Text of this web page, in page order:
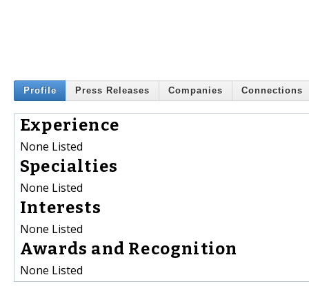
Profile Press Releases Companies Connections
Experience
None Listed
Specialties
None Listed
Interests
None Listed
Awards and Recognition
None Listed